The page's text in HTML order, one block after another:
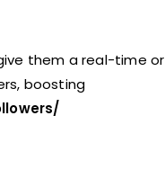
them a real-time or
boosting